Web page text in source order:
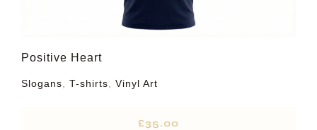
Positive Heart
Slogans T-shirts Vinyl Art
£35.00